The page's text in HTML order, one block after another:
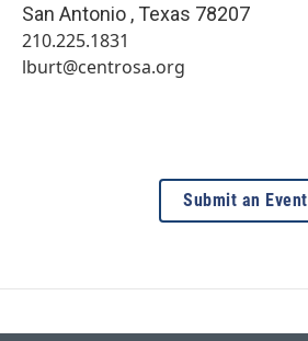
San Antonio , Texas 78207
210.225.1831
lburt@centrosa.org
Submit an Event